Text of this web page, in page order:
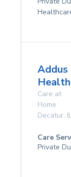
Addus
Care at
Home
Decatur,
Care
Private